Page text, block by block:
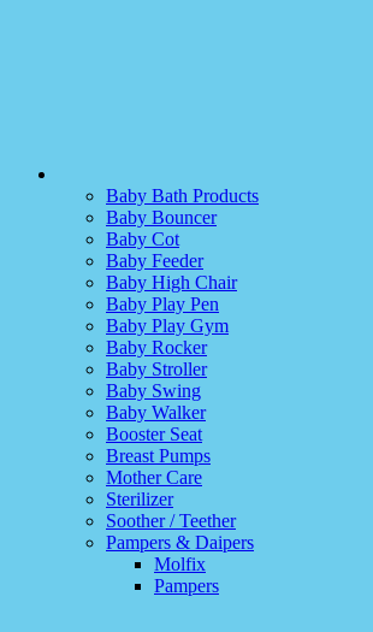
Baby Bath Products
Baby Bouncer
Baby Cot
Baby Feeder
Baby High Chair
Baby Play Pen
Baby Play Gym
Baby Rocker
Baby Stroller
Baby Swing
Baby Walker
Booster Seat
Breast Pumps
Mother Care
Sterilizer
Soother / Teether
Pampers & Daipers
Molfix
Pampers